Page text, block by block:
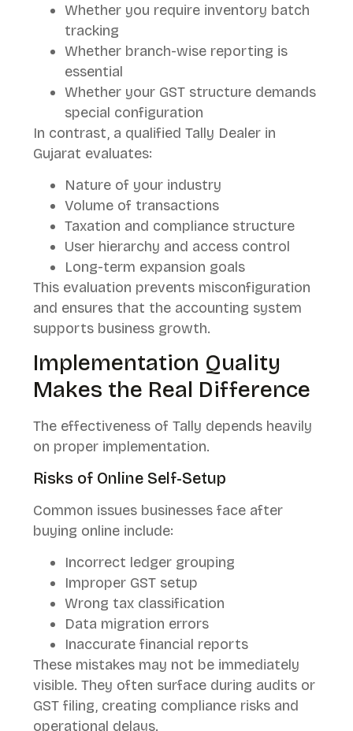
Whether you require inventory batch
tracking
Whether branch-wise reporting is
essential
Whether your GST structure demands
special configuration
In contrast, a qualified Tally Dealer in
Gujarat evaluates:
Nature of your industry
Volume of transactions
Taxation and compliance structure
User hierarchy and access control
Long-term expansion goals
This evaluation prevents misconfiguration
and ensures that the accounting system
supports business growth.
Implementation Quality
Makes the Real Difference
The effectiveness of Tally depends heavily
on proper implementation.
Risks of Online Self-Setup
Common issues businesses face after
buying online include:
Incorrect ledger grouping
Improper GST setup
Wrong tax classification
Data migration errors
Inaccurate financial reports
These mistakes may not be immediately
visible. They often surface during audits or
GST filing, creating compliance risks and
operational delays.